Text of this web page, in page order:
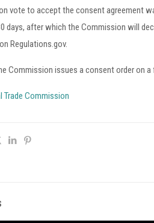
vote to accept the consent agreement
days, after which the Commission will
Regulations.gov.
Commission issues a consent order on
Trade Commission